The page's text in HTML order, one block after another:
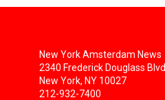
New York Amsterdam News
2340 Frederick Douglass Blvd.
New York, NY 10027
212-932-7400